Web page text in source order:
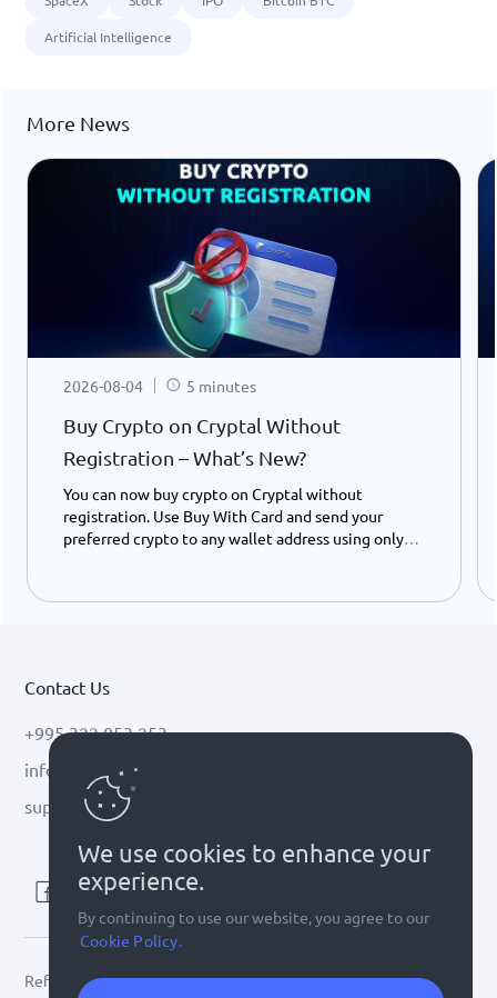
Artificial Intelligence
More News
2026-08-04 5 minutes
Buy Crypto on Cryptal Without
Registration – What’s New?
You can now buy crypto on Cryptal without
registration. Use Buy With Card and send your
preferred crypto to any wallet address using only
Contact Us
+995 322 053 253
info@cryptal.com
support@cryptal.com
Refer to license 0002-9404
We use cookies to enhance your
experience.
By continuing to use our website, you agree to our
Cookie Policy.